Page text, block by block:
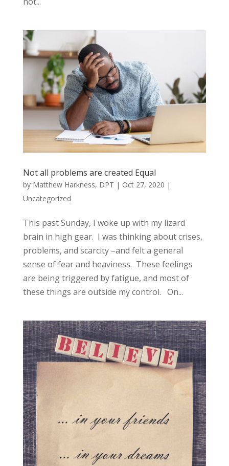
Not all problems are created Equal
by Matthew Harkness, DPT | Oct 27, 2020 |
Uncategorized
This past Sunday, I woke up with my lizard
brain in high gear. I was thinking about crises,
problems, and scarcity –and felt a general
sense of fear and heaviness. These feelings
are being triggered by fatigue, and most of
these things are outside my control. On...